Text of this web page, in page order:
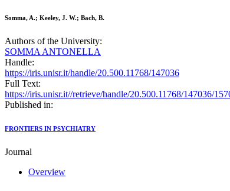
Somma, A.; Keeley, J. W.; Bach, B.
Authors of the University:
SOMMA ANTONELLA
Handle:
https://iris.unisr.it/handle/20.500.11768/147036
Full Text:
https://iris.unisr.it//retrieve/handle/20.500.11768/147036/
Published in:
FRONTIERS IN PSYCHIATRY
Journal
Overview